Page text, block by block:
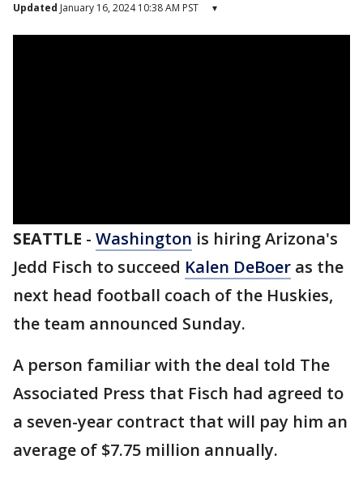
Updated January 16, 2024 10:38 AM PST ▾
SEATTLE - Washington is hiring Arizona's
Jedd Fisch to succeed Kalen DeBoer as the
next head football coach of the Huskies,
the team announced Sunday.
A person familiar with the deal told The
Associated Press that Fisch had agreed to
a seven-year contract that will pay him an
average of $7.75 million annually.